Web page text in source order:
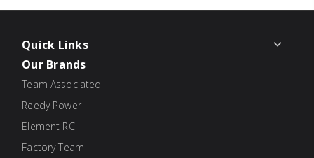
Quick Links
Our Brands
Team Associated
Reedy Power
Element RC
Factory Team